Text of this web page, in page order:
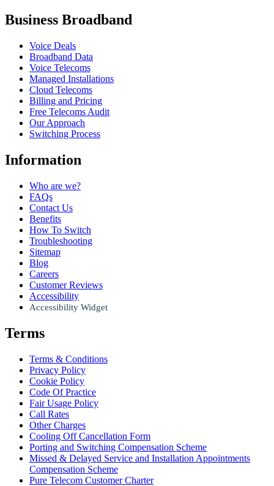
Business Broadband
Voice Deals
Broadband Data
Voice Telecoms
Managed Installations
Cloud Telecoms
Billing and Pricing
Free Telecoms Audit
Our Approach
Switching Process
Information
Who are we?
FAQs
Contact Us
Benefits
How To Switch
Troubleshooting
Sitemap
Blog
Careers
Customer Reviews
Accessibility
Accessibility Widget
Terms
Terms & Conditions
Privacy Policy
Cookie Policy
Code Of Practice
Fair Usage Policy
Call Rates
Other Charges
Cooling Off Cancellation Form
Porting and Switching Compensation Scheme
Missed & Delayed Service and Installation Appointments
Compensation Scheme
Pure Telecom Customer Charter